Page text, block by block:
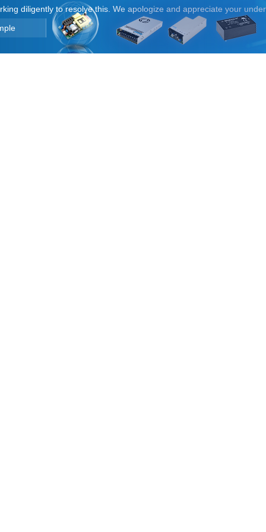
diligently to resolve this. We apologize and appreciate your